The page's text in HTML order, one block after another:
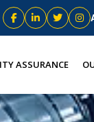
ASSURANCE